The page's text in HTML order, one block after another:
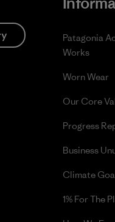
Patagonia
Works
Worn Wear
Our Core
Progress
Business
Climate
1% For The